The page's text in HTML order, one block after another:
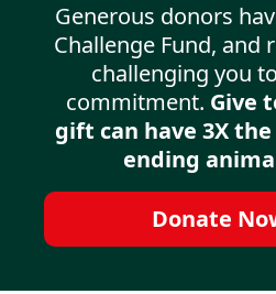
Generous donors
Challenge Fund, and
challenging you
commitment. Give
gift can have 3X
ending
Donate